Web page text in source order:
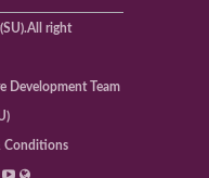
right
Development Team
Conditions